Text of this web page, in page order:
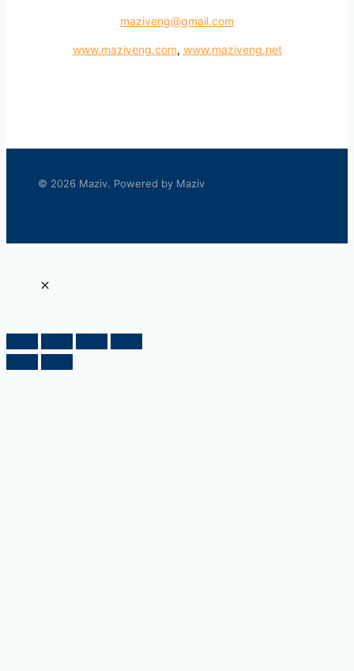
maziveng@gmail.com
www.maziveng.com, www.maziveng.net
© 2026 Maziv. Powered by Maziv